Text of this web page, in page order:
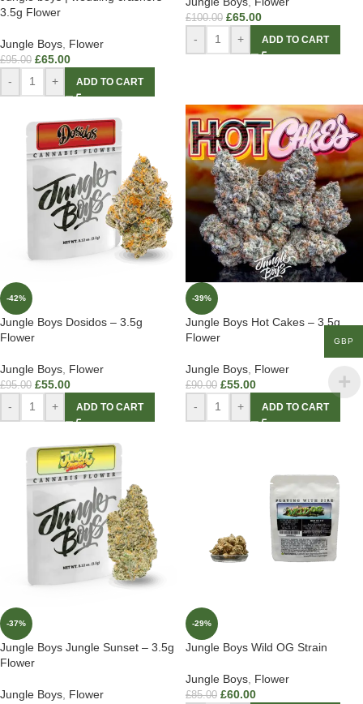
3.5g Flower
Jungle Boys Flower
£95.00 £65.00
- + ADD TO CART
£100.00 £65.00
- + ADD TO CART
-42%
Jungle Boys Dosidos – 3.5g
Flower
Jungle Boys Flower
£95.00 £55.00
- + ADD TO CART
-39%
Jungle Boys Hot Cakes – 3.5g
Flower
Jungle Boys Flower
£90.00 £55.00
- + ADD TO CART
-37%
Jungle Boys Jungle Sunset – 3.5g
Flower
Jungle Boys Flower
-29%
Jungle Boys Wild OG Strain
Jungle Boys Flower
£85.00 £60.00
GBP